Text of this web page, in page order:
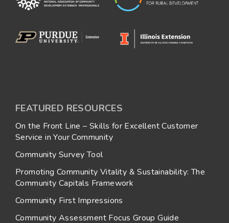
FEATURED RESOURCES
On the Front Line – Skills for Excellent Customer
Service in Your Community
Community Survey Tool
Promoting Community Vitality & Sustainability: The
Community Capitals Framework
Community First Impressions
Community Assessment Focus Group Guide